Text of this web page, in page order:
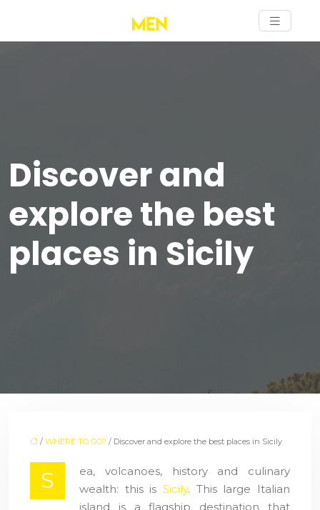
Discover and
explore the best
places in Sicily
/ WHERE TO GO? / Discover and explore the best places in Sicily
S
ea, volcanoes, history and culinary
wealth: this is Sicily. This large Italian
island is a flagship destination that